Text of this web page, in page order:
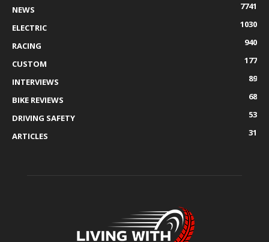
NEWS
7741
ELECTRIC
1030
RACING
940
CUSTOM
177
INTERVIEWS
89
BIKE REVIEWS
68
DRIVING SAFETY
53
ARTICLES
31